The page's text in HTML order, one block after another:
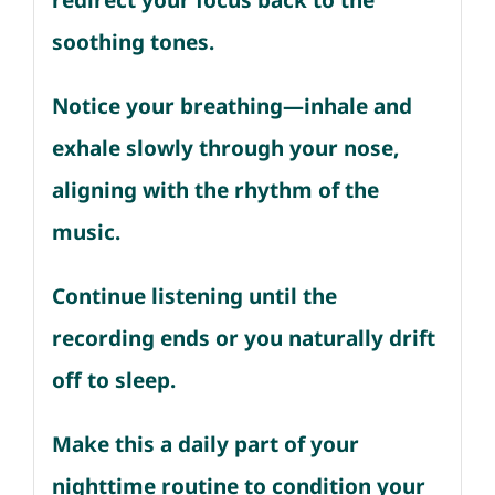
soothing tones.
Notice your breathing—inhale and
exhale slowly through your nose,
aligning with the rhythm of the
music.
Continue listening until the
recording ends or you naturally drift
off to sleep.
Make this a daily part of your
nighttime routine to condition your